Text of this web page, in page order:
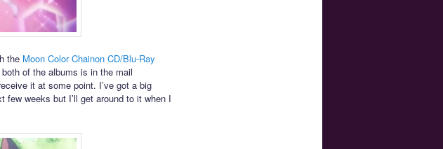
the Moon Color Chainon CD/Blu-Ray
of the albums is in the mail
it at some point. I’ve got a big
weeks but I’ll get around to it when I